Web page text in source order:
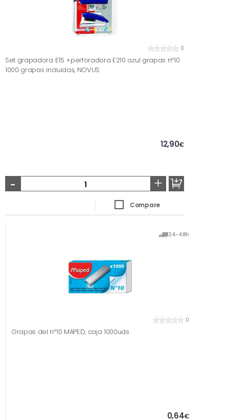
0
Set grapadora E15 +perforadora E210 azul grapas nº10
1000 grapas incluidas, NOVUS
12,90€
- +
Compare
24-48h
0
Grapas del nº10 MAPED, caja 1000uds
0,64€